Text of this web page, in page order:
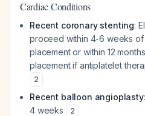
Cardiac Conditions
Recent coronary stenting:
proceed within 4-6 weeks of
placement or within 12
placement if antiplatelet
2
Recent balloon angioplasty
4 weeks
2